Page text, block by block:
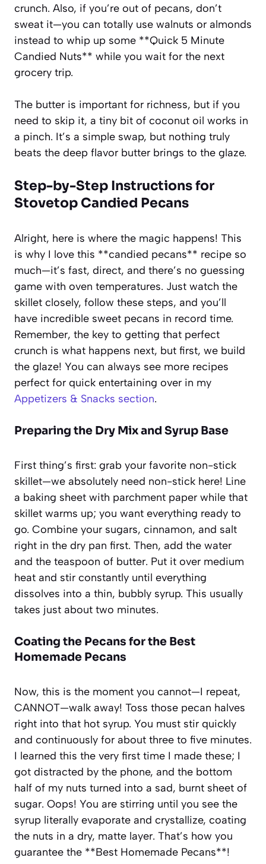
crunch. Also, if you’re out of pecans, don’t
sweat it—you can totally use walnuts or almonds
instead to whip up some **Quick 5 Minute
Candied Nuts** while you wait for the next
grocery trip.
The butter is important for richness, but if you
need to skip it, a tiny bit of coconut oil works in
a pinch. It’s a simple swap, but nothing truly
beats the deep flavor butter brings to the glaze.
Step-by-Step Instructions for
Stovetop Candied Pecans
Alright, here is where the magic happens! This
is why I love this **candied pecans** recipe so
much—it’s fast, direct, and there’s no guessing
game with oven temperatures. Just watch the
skillet closely, follow these steps, and you’ll
have incredible sweet pecans in record time.
Remember, the key to getting that perfect
crunch is what happens next, but first, we build
the glaze! You can always see more recipes
perfect for quick entertaining over in my
Appetizers & Snacks section.
Preparing the Dry Mix and Syrup Base
First thing’s first: grab your favorite non-stick
skillet—we absolutely need non-stick here! Line
a baking sheet with parchment paper while that
skillet warms up; you want everything ready to
go. Combine your sugars, cinnamon, and salt
right in the dry pan first. Then, add the water
and the teaspoon of butter. Put it over medium
heat and stir constantly until everything
dissolves into a thin, bubbly syrup. This usually
takes just about two minutes.
Coating the Pecans for the Best
Homemade Pecans
Now, this is the moment you cannot—I repeat,
CANNOT—walk away! Toss those pecan halves
right into that hot syrup. You must stir quickly
and continuously for about three to five minutes.
I learned this the very first time I made these; I
got distracted by the phone, and the bottom
half of my nuts turned into a sad, burnt sheet of
sugar. Oops! You are stirring until you see the
syrup literally evaporate and crystallize, coating
the nuts in a dry, matte layer. That’s how you
guarantee the **Best Homemade Pecans**!